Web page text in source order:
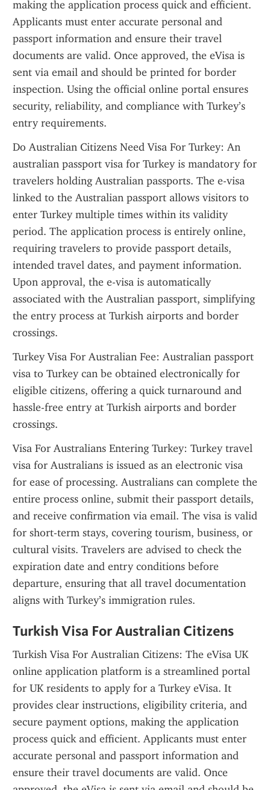
making the application process quick and efficient.
Applicants must enter accurate personal and
passport information and ensure their travel
documents are valid. Once approved, the eVisa is
sent via email and should be printed for border
inspection. Using the official online portal ensures
security, reliability, and compliance with Turkey’s
entry requirements.
Do Australian Citizens Need Visa For Turkey: An
australian passport visa for Turkey is mandatory for
travelers holding Australian passports. The e-visa
linked to the Australian passport allows visitors to
enter Turkey multiple times within its validity
period. The application process is entirely online,
requiring travelers to provide passport details,
intended travel dates, and payment information.
Upon approval, the e-visa is automatically
associated with the Australian passport, simplifying
the entry process at Turkish airports and border
crossings.
Turkey Visa For Australian Fee: Australian passport
visa to Turkey can be obtained electronically for
eligible citizens, offering a quick turnaround and
hassle-free entry at Turkish airports and border
crossings.
Visa For Australians Entering Turkey: Turkey travel
visa for Australians is issued as an electronic visa
for ease of processing. Australians can complete the
entire process online, submit their passport details,
and receive confirmation via email. The visa is valid
for short-term stays, covering tourism, business, or
cultural visits. Travelers are advised to check the
expiration date and entry conditions before
departure, ensuring that all travel documentation
aligns with Turkey’s immigration rules.
Turkish Visa For Australian Citizens
Turkish Visa For Australian Citizens: The eVisa UK
online application platform is a streamlined portal
for UK residents to apply for a Turkey eVisa. It
provides clear instructions, eligibility criteria, and
secure payment options, making the application
process quick and efficient. Applicants must enter
accurate personal and passport information and
ensure their travel documents are valid. Once